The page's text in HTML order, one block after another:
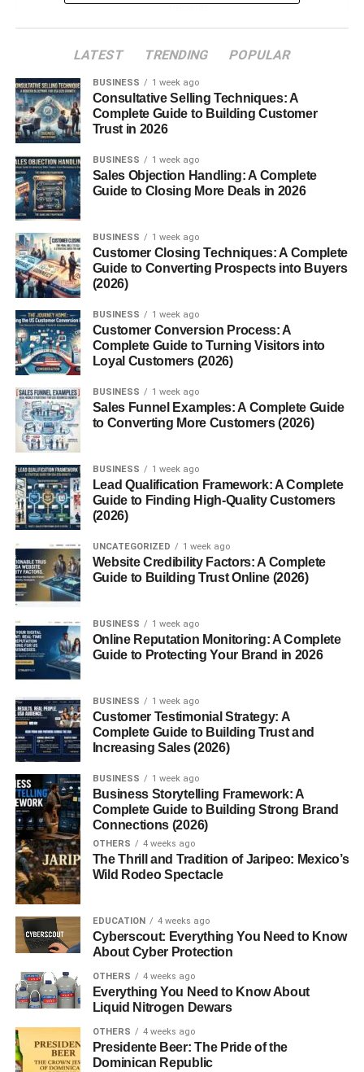
Presents
Set a Realistic Budget
Unique vs. Practical Gifts
When to Choose Useful
Best Christmas Presents for Family
Gifts for Kids
Gifts for Grandparents
Top Christmas Presents for Friends
Budget-Friendly Gift Ideas
DIY Gifts That Show Effort
Tech Gifts for Christmas 2024
Smart Home Devices
Gifts for Gamers
Personalized Christmas Presents
Photo-Based Gifts
Handmade Crafts
Premium Watches and Jewelry
High-End Electronics
Designer Accessories
Christmas Presents That Cost $20 or Less
Affordable Gifts That Still Impress
Eco-Friendly Christmas Presents
Sustainable Household Items
Zero-Waste Gift Ideas
Gifts That Help the Environment
LATEST TRENDING POPULAR
BUSINESS 1 week ago
Consultative Selling Techniques: A
Complete Guide to Building Customer
Trust in 2026
BUSINESS 1 week ago
Sales Objection Handling: A Complete
Guide to Closing More Deals in 2026
BUSINESS 1 week ago
Customer Closing Techniques: A Complete
Guide to Converting Prospects into Buyers
(2026)
BUSINESS 1 week ago
Customer Conversion Process: A
Complete Guide to Turning Visitors into
Loyal Customers (2026)
BUSINESS 1 week ago
Sales Funnel Examples: A Complete Guide
to Converting More Customers (2026)
BUSINESS 1 week ago
Lead Qualification Framework: A Complete
Guide to Finding High-Quality Customers
(2026)
UNCATEGORIZED 1 week ago
Website Credibility Factors: A Complete
Guide to Building Trust Online (2026)
BUSINESS 1 week ago
Online Reputation Monitoring: A Complete
Guide to Protecting Your Brand in 2026
BUSINESS 1 week ago
Customer Testimonial Strategy: A
Complete Guide to Building Trust and
Increasing Sales (2026)
BUSINESS 1 week ago
Business Storytelling Framework: A
Complete Guide to Building Strong Brand
Connections (2026)
OTHERS 4 weeks ago
The Thrill and Tradition of Jaripeo: Mexico’s
Wild Rodeo Spectacle
EDUCATION 4 weeks ago
Cyberscout: Everything You Need to Know
About Cyber Protection
OTHERS 4 weeks ago
Everything You Need to Know About
Liquid Nitrogen Dewars
OTHERS 4 weeks ago
Presidente Beer: The Pride of the
Dominican Republic